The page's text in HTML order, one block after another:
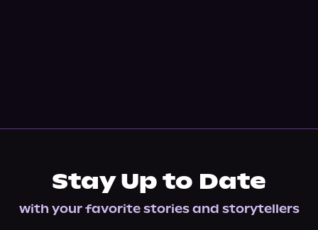
Stay Up to Date
with your favorite stories and storytellers